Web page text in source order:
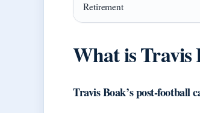
Retirement
What is Travis
Travis Boak’s post-football